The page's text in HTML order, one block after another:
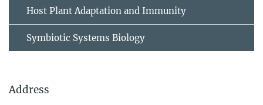
Host Plant Adaptation and Immunity
Symbiotic Systems Biology
Address